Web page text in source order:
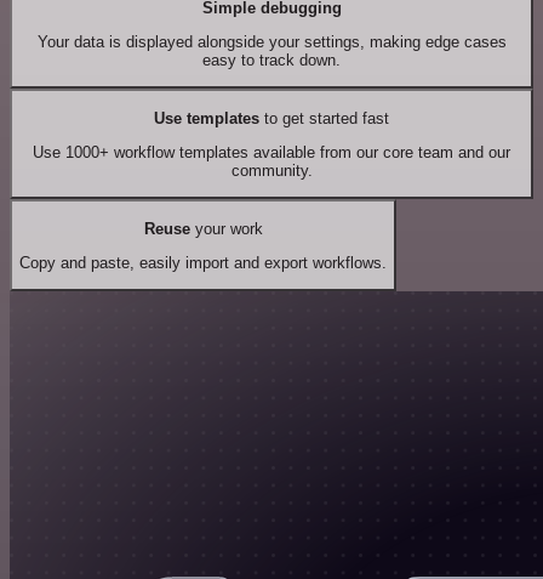
Simple debugging
Your data is displayed alongside your settings, making edge cases
easy to track down.
Use templates to get started fast
Use 1000+ workflow templates available from our core team and our
community.
Reuseyour work
Copy and paste, easily import and export workflows.